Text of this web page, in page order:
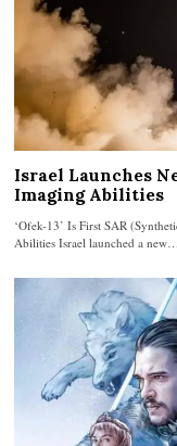
Israel Launches
Imaging Abilities
‘Ofek-13’ Is First SAR
Abilities Israel launched a new…